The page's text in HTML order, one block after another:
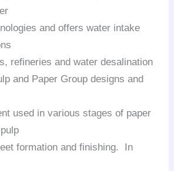
and offers water intake
refineries and water desalination
and Paper Group designs and
used in various stages of paper
formation and finishing. In